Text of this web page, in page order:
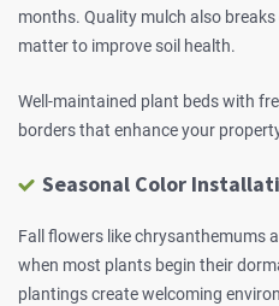
months. Quality mulch also
matter to improve soil health.
Well-maintained plant beds with
borders that enhance your
Seasonal Color
Fall flowers like chrysanthemums
when most plants begin their
plantings create welcoming